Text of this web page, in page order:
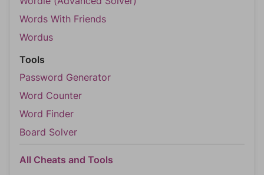
Words With Friends
Wordus
Tools
Password Generator
Word Counter
Word Finder
Board Solver
All Cheats and Tools